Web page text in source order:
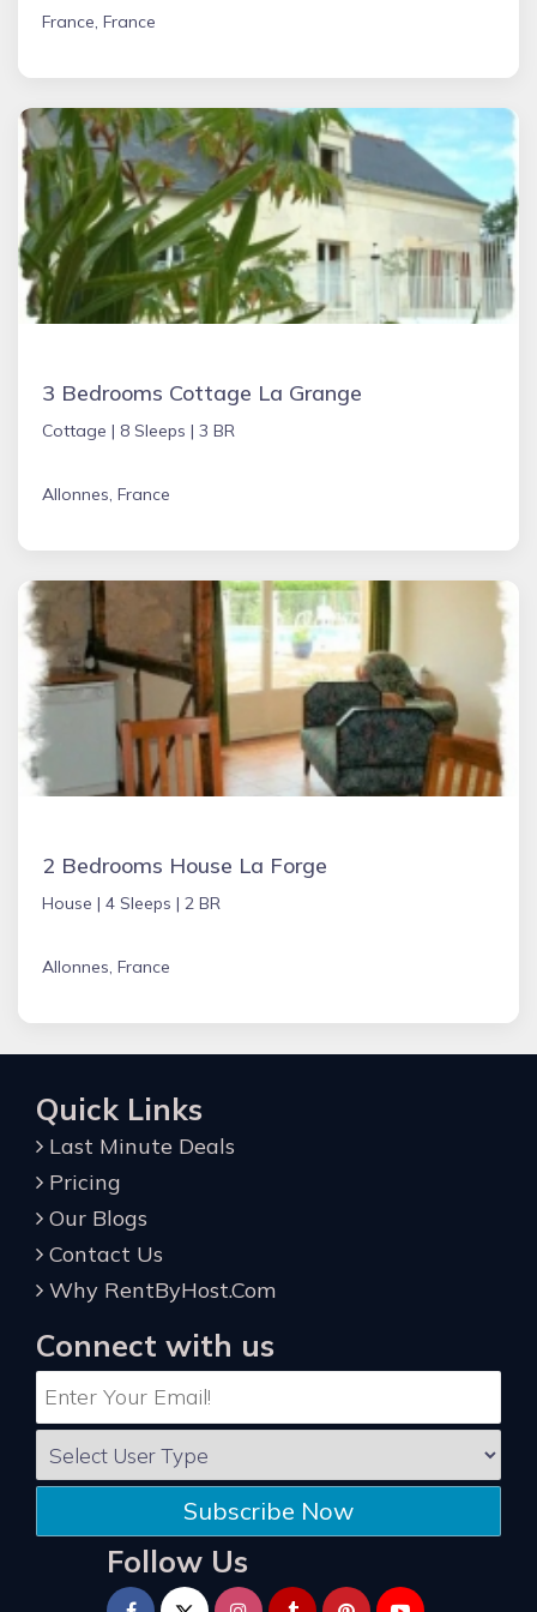
France, France
3 Bedrooms Cottage La Grange
Cottage | 8 Sleeps | 3 BR
Allonnes, France
2 Bedrooms House La Forge
House | 4 Sleeps | 2 BR
Allonnes, France
Quick Links
Last Minute Deals
Pricing
Our Blogs
Contact Us
Why RentByHost.Com
Connect with us
Subscribe Now
Follow Us